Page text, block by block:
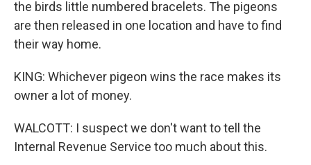
the birds little numbered bracelets. The pigeons
are then released in one location and have to find
their way home.
KING: Whichever pigeon wins the race makes its
owner a lot of money.
WALCOTT: I suspect we don't want to tell the
Internal Revenue Service too much about this.